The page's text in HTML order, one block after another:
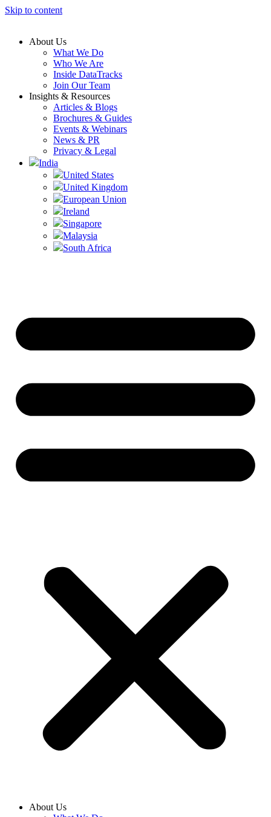
Skip to content
About Us
What We Do
Who We Are
Inside DataTracks
Join Our Team
Insights & Resources
Articles & Blogs
Brochures & Guides
Events & Webinars
News & PR
Privacy & Legal
India
United States
United Kingdom
European Union
Ireland
Singapore
Malaysia
South Africa
About Us